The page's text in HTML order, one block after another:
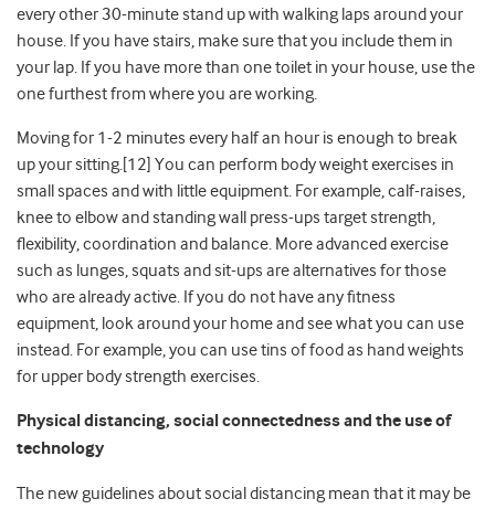
every other 30-minute stand up with walking laps around your
house. If you have stairs, make sure that you include them in
your lap. If you have more than one toilet in your house, use the
one furthest from where you are working.
Moving for 1-2 minutes every half an hour is enough to break
up your sitting.[12] You can perform body weight exercises in
small spaces and with little equipment. For example, calf-raises,
knee to elbow and standing wall press-ups target strength,
flexibility, coordination and balance. More advanced exercise
such as lunges, squats and sit-ups are alternatives for those
who are already active. If you do not have any fitness
equipment, look around your home and see what you can use
instead. For example, you can use tins of food as hand weights
for upper body strength exercises.
Physical distancing, social connectedness and the use of
technology
The new guidelines about social distancing mean that it may be